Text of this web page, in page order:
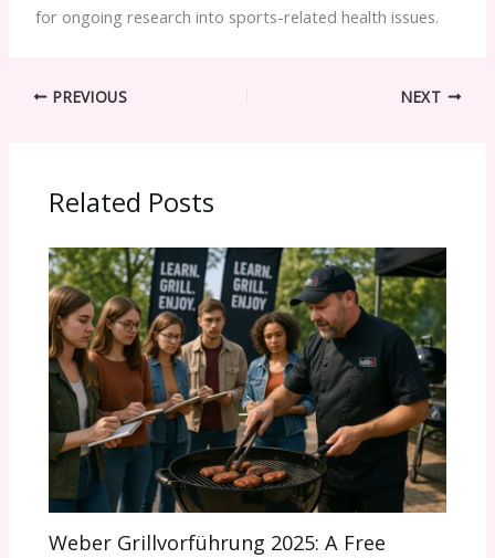
for ongoing research into sports-related health issues.
PREVIOUS NEXT
Related Posts
Weber Grillvorführung 2025: A Free